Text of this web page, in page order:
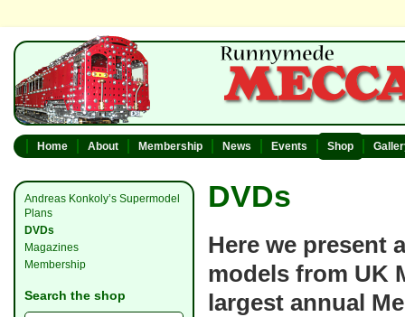
Home About Membership News Events Shop
Andreas Konkoly’s Supermodel
Plans
DVDs
Magazines
Membership
Search the shop
DVDs
Here we present
models from UK
largest annual